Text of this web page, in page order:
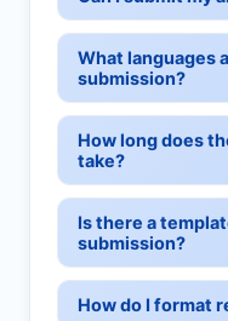
What languages
submission?
How long does
take?
Is there a
submission?
How do I format